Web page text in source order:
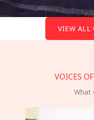
VIEW ALL
VOICES
What